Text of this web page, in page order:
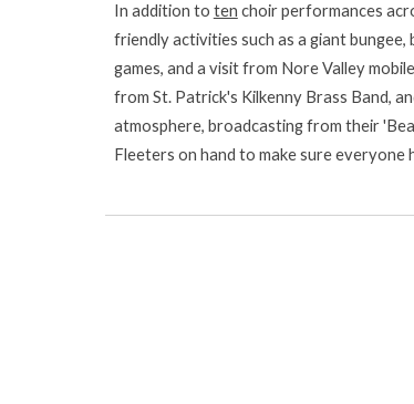
In addition to ten choir performances
friendly activities such as a giant
games, and a visit from Nore Valley
from St. Patrick's Kilkenny Brass Band,
atmosphere, broadcasting from their
Fleeters on hand to make sure everyone